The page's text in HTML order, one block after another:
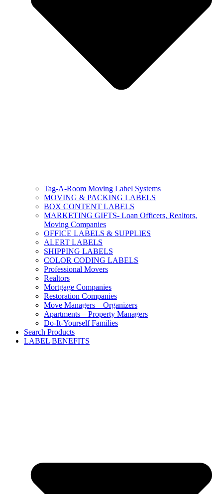
Tag-A-Room Moving Label Systems
MOVING & PACKING LABELS
BOX CONTENT LABELS
MARKETING GIFTS- Loan Officers, Realtors,
Moving Companies
OFFICE LABELS & SUPPLIES
ALERT LABELS
SHIPPING LABELS
COLOR CODING LABELS
Professional Movers
Realtors
Mortgage Companies
Restoration Companies
Move Managers – Organizers
Apartments – Property Managers
Do-It-Yourself Families
Search Products
LABEL BENEFITS